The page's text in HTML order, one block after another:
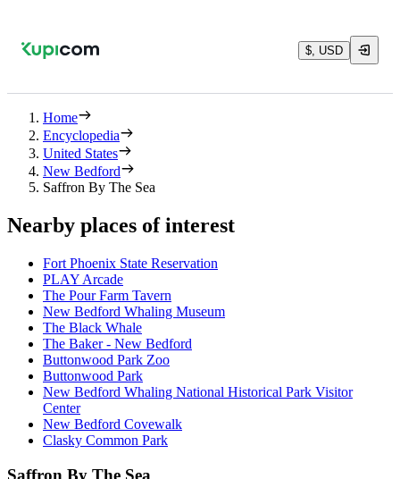
$, USD
Home
Encyclopedia
United States
New Bedford
Saffron By The Sea
Nearby places of interest
Fort Phoenix State Reservation
PLAY Arcade
The Pour Farm Tavern
New Bedford Whaling Museum
The Black Whale
The Baker - New Bedford
Buttonwood Park Zoo
Buttonwood Park
New Bedford Whaling National Historical Park Visitor
Center
New Bedford Covewalk
Clasky Common Park
Saffron By The Sea